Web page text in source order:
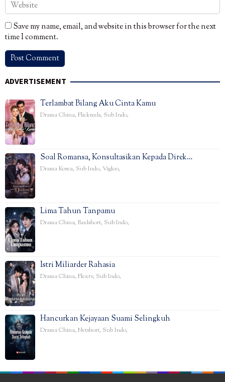
Save my name, email, and website in this browser for the next
time I comment.
ADVERTISEMENT
Terlambat Bilang Aku Cinta Kamu
Drama China, Flickreels, Sub Indo,
Soal Romansa, Konsultasikan Kepada Direk…
Drama Korea, Sub Indo, Vigloo,
Lima Tahun Tanpamu
Drama China, Reelshort, Sub Indo,
Istri Miliarder Rahasia
Drama China, Flextv, Sub Indo,
Hancurkan Kejayaan Suami Selingkuh
Drama China, Netshort, Sub Indo,